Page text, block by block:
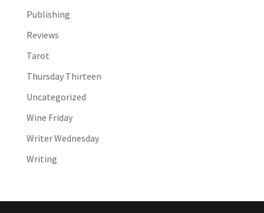
Publishing
Reviews
Tarot
Thursday Thirteen
Uncategorized
Wine Friday
Writer Wednesday
Writing